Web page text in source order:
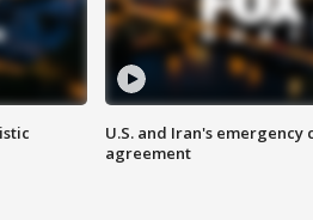
U.S. and Iran's emergency
agreement